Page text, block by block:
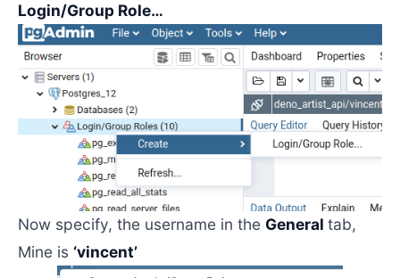
Login/Group Role…
Now specify, the username in the General tab,
Mine is ‘vincent’